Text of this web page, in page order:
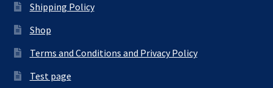
Shipping Policy
Shop
Terms and Conditions and Privacy Policy
Test page